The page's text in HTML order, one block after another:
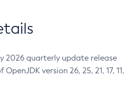
2026 quarterly update release
version 26, 25, 21, 17, 11,